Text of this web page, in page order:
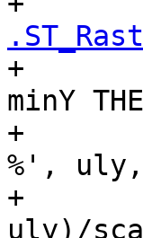
+
minY
+
%', uly,
+
uly)/